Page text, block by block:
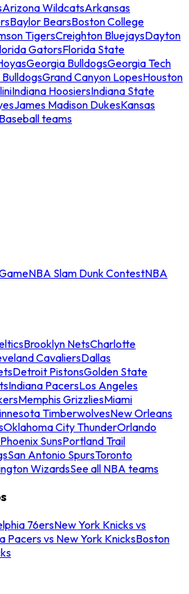
Arizona WildcatsArkansas
Baylor BearsBoston College
TigersCreighton BluejaysDayton
GatorsFlorida State
Georgia BulldogsGeorgia Tech
Grand Canyon LopesHouston
Indiana HoosiersIndiana State
James Madison DukesKansas
teams
NBA Slam Dunk ContestNBA
Brooklyn NetsCharlotte
CavaliersDallas
Detroit PistonsGolden State
Indiana PacersLos Angeles
Memphis GrizzliesMiami
TimberwolvesNew Orleans
Oklahoma City ThunderOrlando
Phoenix SunsPortland Trail
San Antonio SpursToronto
WizardsSee all NBA teams
76ersNew York Knicks vs
Pacers vs New York KnicksBoston